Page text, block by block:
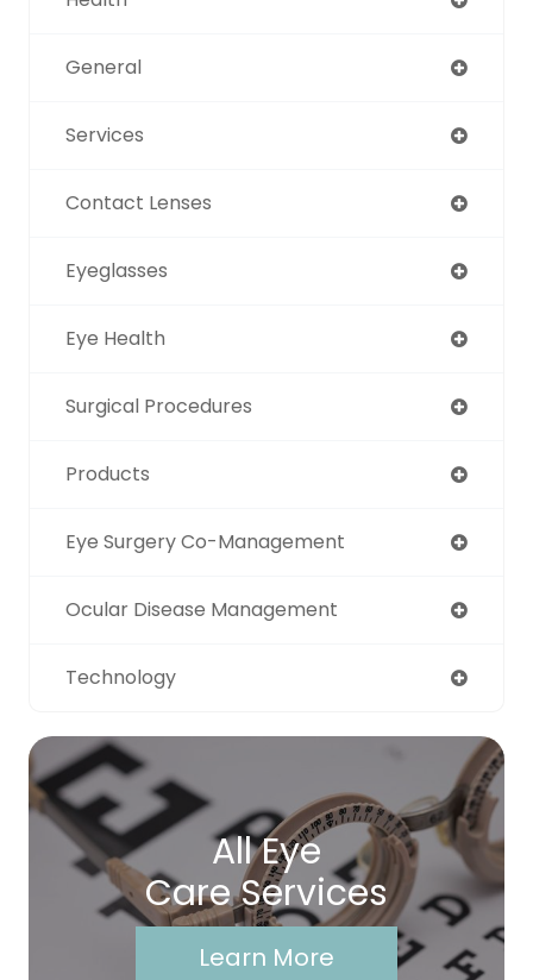
General
Services
Contact Lenses
Eyeglasses
Eye Health
Surgical Procedures
Products
Eye Surgery Co-Management
Ocular Disease Management
Technology
All Eye
Care Services
Learn More